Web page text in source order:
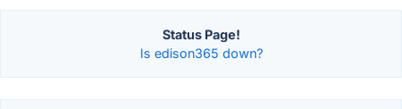
Status Page!
Is edison365 down?